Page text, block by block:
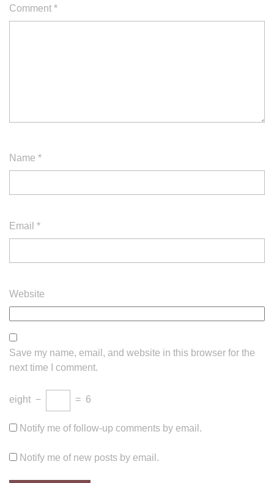
Comment *
Name *
Email *
Website
Save my name, email, and website in this browser for the
next time I comment.
eight − = 6
Notify me of follow-up comments by email.
Notify me of new posts by email.